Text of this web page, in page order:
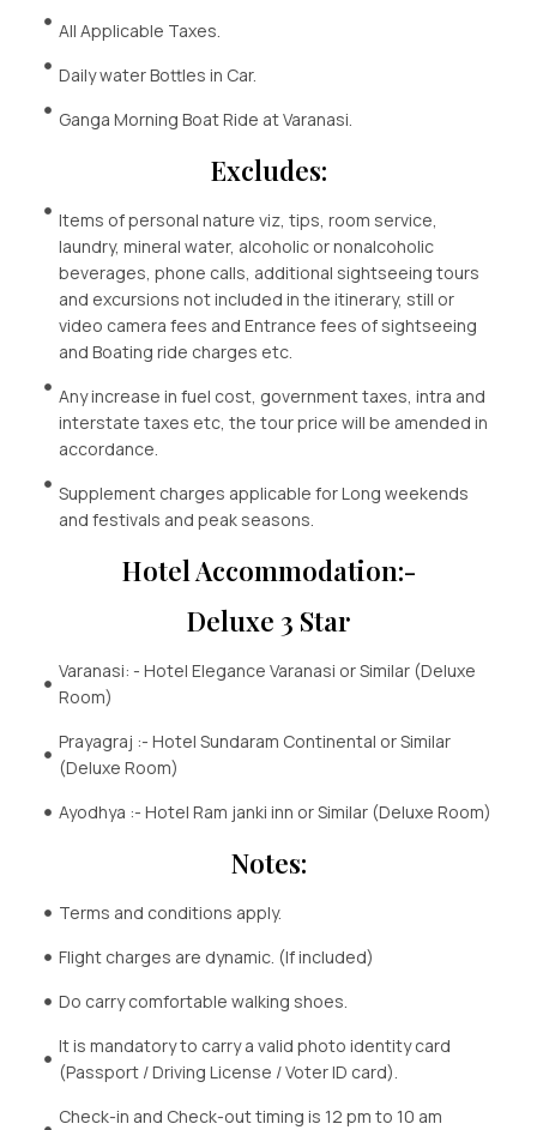
All Applicable Taxes.
Daily water Bottles in Car.
Ganga Morning Boat Ride at Varanasi.
Excludes:
Items of personal nature viz, tips, room service,
laundry, mineral water, alcoholic or nonalcoholic
beverages, phone calls, additional sightseeing tours
and excursions not included in the itinerary, still or
video camera fees and Entrance fees of sightseeing
and Boating ride charges etc.
Any increase in fuel cost, government taxes, intra and
interstate taxes etc, the tour price will be amended in
accordance.
Supplement charges applicable for Long weekends
and festivals and peak seasons.
Hotel Accommodation:-
Deluxe 3 Star
Varanasi: - Hotel Elegance Varanasi or Similar (Deluxe
Room)
Prayagraj :- Hotel Sundaram Continental or Similar
(Deluxe Room)
Ayodhya :- Hotel Ram janki inn or Similar (Deluxe Room)
Notes:
Terms and conditions apply.
Flight charges are dynamic. (If included)
Do carry comfortable walking shoes.
It is mandatory to carry a valid photo identity card
(Passport / Driving License / Voter ID card).
Check-in and Check-out timing is 12 pm to 10 am